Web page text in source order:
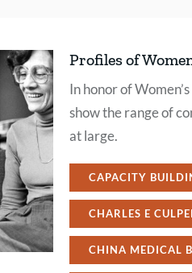
Profiles of
In honor of
show the range of
at large.
CAPACITY
CHARLES E
CHINA MEDICAL